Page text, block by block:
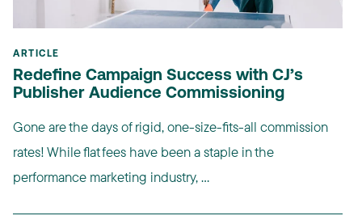
ARTICLE
Redefine Campaign Success with CJ’s
Publisher Audience Commissioning
Gone are the days of rigid, one-size-fits-all commission
rates! While flat fees have been a staple in the
performance marketing industry, ...